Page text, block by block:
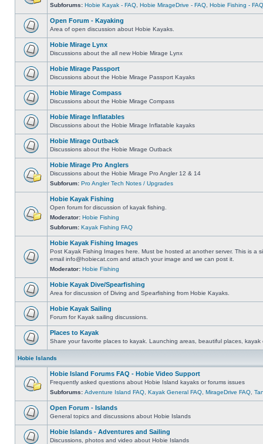
Subforums: Hobie Kayak - FAQ Hobie MirageDrive - FAQ Hobie Fishing - FAQ
Open Forum - Kayaking
Area of open discussion about Hobie Kayaks.
Hobie Mirage Lynx
Discussions about the all new Hobie Mirage Lynx
Hobie Mirage Passport
Discussions about the Hobie Mirage Passport Kayaks
Hobie Mirage Compass
Discussions about the Hobie Mirage Compass
Hobie Mirage Inflatables
Discussions about the Hobie Mirage Inflatable kayaks
Hobie Mirage Outback
Discussions about the Hobie Mirage Outback
Hobie Mirage Pro Anglers
Discussions about the Hobie Mirage Pro Angler 12 & 14
Subforum: Pro Angler Tech Notes / Upgrades
Hobie Kayak Fishing
Open forum for discussion of kayak fishing.
Moderator: Hobie Fishing
Subforum: Kayak Fishing FAQ
Hobie Kayak Fishing Images
Post Kayak Fishing Images here. Must be hosted at another server. This is a
email info@hobiecat.com and attach your image and we can post it.
Moderator: Hobie Fishing
Hobie Kayak Dive/Spearfishing
Area for discussion of Diving and Spearfishing from Hobie Kayaks.
Hobie Kayak Sailing
Forum for Kayak sailing discussions.
Places to Kayak
Share your favorite places to kayak. Launching areas, beautiful places, kayak
Hobie Islands
Hobie Island Forums FAQ - Hobie Video Support
Frequently asked questions about Hobie Island kayaks or forums issues
Subforums: Adventure Island FAQ Kayak General FAQ MirageDrive FAQ
Open Forum - Islands
General topics and discussions about Hobie Islands
Hobie Islands - Adventures and Sailing
Discussions, photos and video about Hobie Islands